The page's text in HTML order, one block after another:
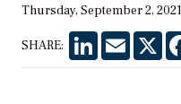
Thursday, September 2, 2021
SHARE: LinkedInEmail X